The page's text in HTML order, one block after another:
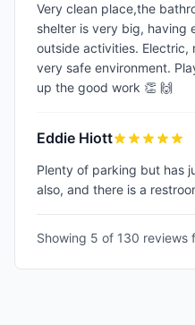
Very clean place,the
shelter is very big, having
outside activities. Electric,
very safe environment.
up the good work 👏 🙌
Eddie Hiott
Plenty of parking but has
also, and there is a
Showing 5 of 130 reviews